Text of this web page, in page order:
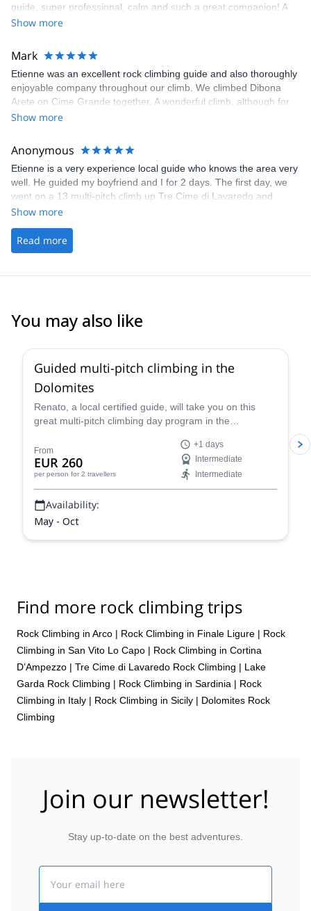
guide, super professional, calm and such a great companion! A
super fun day to be remembered forever.
Show more
Mark
Etienne was an excellent rock climbing guide and also thoroughly
enjoyable company throughout our climb. We climbed Dibona
Arete on Cime Grande together. A wonderful climb, although for
me some challenging moves which I only completed because
recommending Etienne. Very well organised by explore-
share.com too.
Show more
Anonymous
Etienne is a very experience local guide who knows the area very
well. He guided my boyfriend and I for 2 days. The first day, we
went on a 13 multi-pitch climb up Tre Cime di Lavaredo and
Etienne guided us up the mountain efficiently and safely while
concepts and our surrounding mountains. We started at 7am and
was rappeling down by 3pm as he had originally estimated. The
gave us some private instructions on how to efficiently climb
and spoke great english. We would consider him for future guided
Show more
Read more
You may also like
Guided multi-pitch climbing in the
Dolomites
Renato, a local certified guide, will take you on this
great multi-pitch climbing day program in the
From
EUR 260
per person for 2 travellers
+1 days
Intermediate
Intermediate
Availability:
May - Oct
Find more rock climbing trips
Rock Climbing in Arco | Rock Climbing in Finale Ligure | Rock
Climbing in San Vito Lo Capo | Rock Climbing in Cortina
D’Ampezzo | Tre Cime di Lavaredo Rock Climbing | Lake
Garda Rock Climbing | Rock Climbing in Sardinia | Rock
Climbing in Italy | Rock Climbing in Sicily | Dolomites Rock
Climbing
Join our newsletter!
Stay up-to-date on the best adventures.